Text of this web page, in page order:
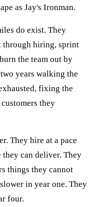
as Jay's Ironman.
do exist. They
through hiring, sprint
the team out by
years walking the
fixing the
they
They hire at a pace
they can deliver. They
things they cannot
in year one. They
four.